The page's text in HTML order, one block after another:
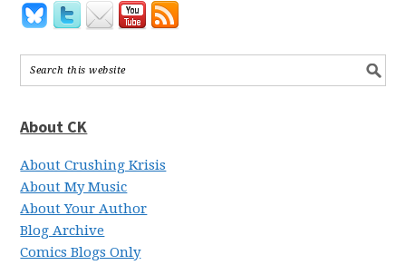
About CK
About Crushing Krisis
About My Music
About Your Author
Blog Archive
Comics Blogs Only